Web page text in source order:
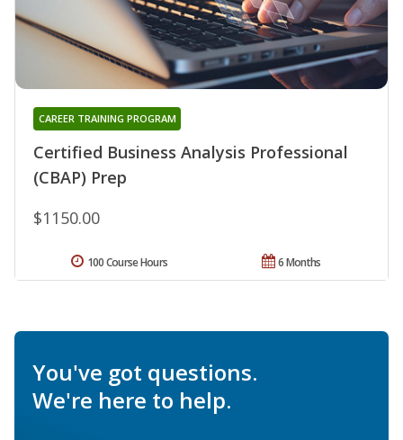
Certified Business Analysis Professional
(CBAP) Prep
CAREER TRAINING PROGRAM
$1150.00
6 Months
100 Course Hours
You've got questions.
We're here to help.